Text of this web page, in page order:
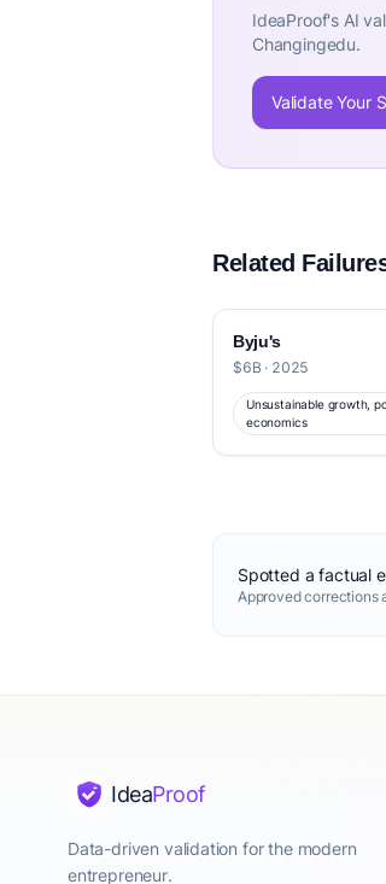
IdeaProof's AI
Changingedu.
Validate Your
Related
Byju's
$6B · 2025
Unsustainable growth,
economics
Spotted a factual
Approved corrections
IdeaProof
Data-driven validation for the modern
entrepreneur.